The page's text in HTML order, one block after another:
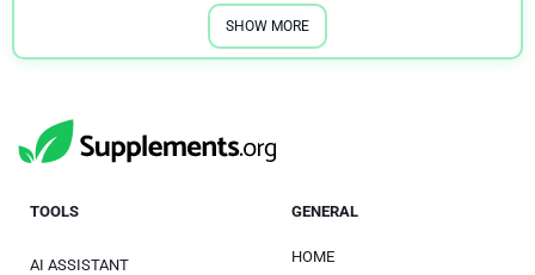
SHOW MORE
TOOLS
AI ASSISTANT
GENERAL
HOME